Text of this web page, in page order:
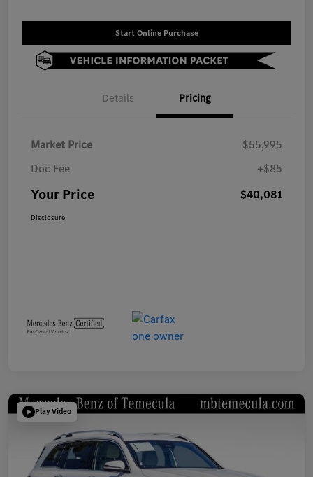
Start Online Purchase
Details Pricing
Market Price
$55,995
Doc Fee
+$85
Your Price $40,081
Disclosure
Play Video